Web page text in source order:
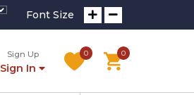
Font Size
Sign Up
Sign In
0 0